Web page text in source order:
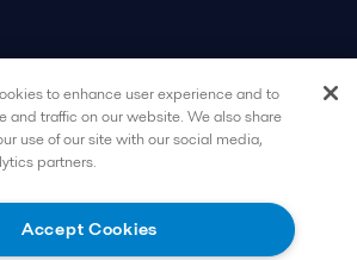
to enhance user experience and to
and traffic on our website. We also share
use of our site with our social media,
partners.
Accept Cookies